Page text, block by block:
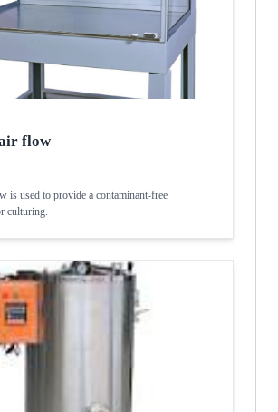
flow
is used to provide a contaminant-free
culturing.